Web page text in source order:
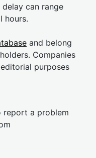
can range
hours.
and belong
Companies
purposes
report a problem